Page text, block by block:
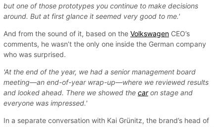
but one of those prototypes you continue to make decisions
around. But at first glance it seemed very good to me.'
And from the sound of it, based on the Volkswagen CEO’s
comments, he wasn’t the only one inside the German company
who was surprised.
'At the end of the year, we had a senior management board
meeting—an end-of-year wrap-up—where we reviewed results
and looked ahead. There we showed the caron stage and
everyone was impressed.'
In a separate conversation with Kai Grünitz, the brand’s head of